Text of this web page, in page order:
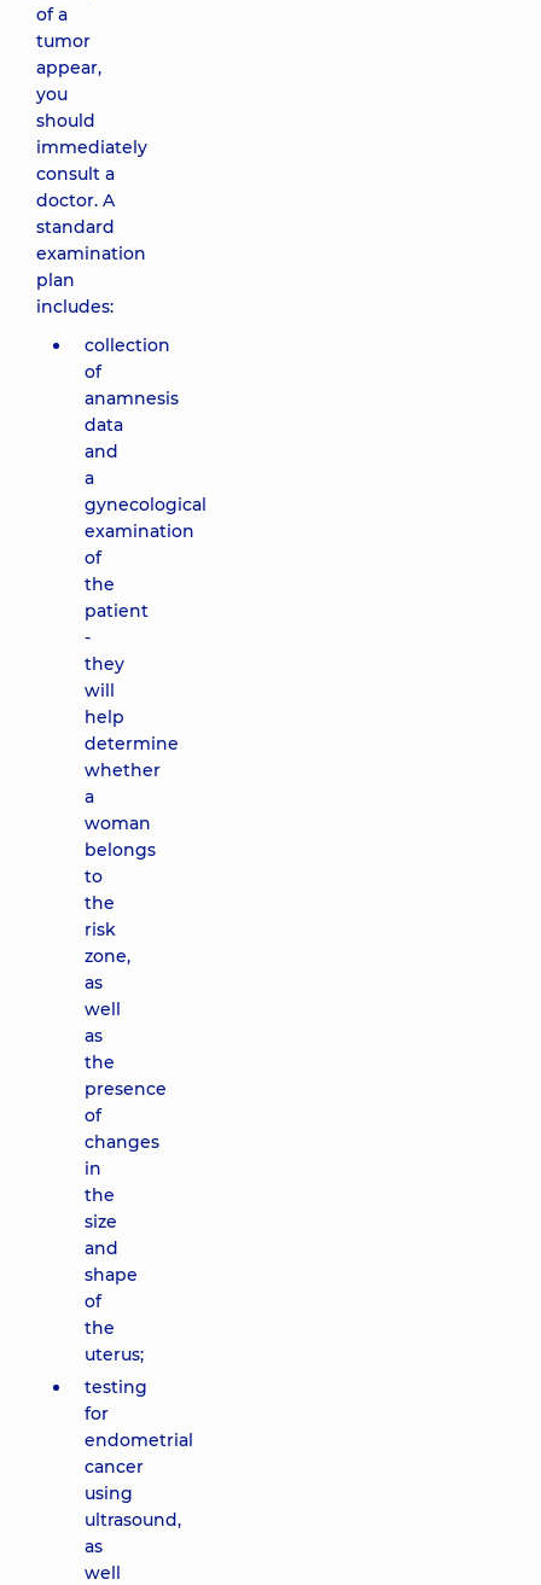
of a
tumor
appear,
you
should
immediately
consult a
doctor. A
standard
examination
plan
includes:
collection
of
anamnesis
data
and
a
gynecological
examination
of
the
patient
-
they
will
help
determine
whether
a
woman
belongs
to
the
risk
zone,
as
well
as
the
presence
of
changes
in
the
size
and
shape
of
the
uterus;
testing
for
endometrial
cancer
using
ultrasound,
as
well